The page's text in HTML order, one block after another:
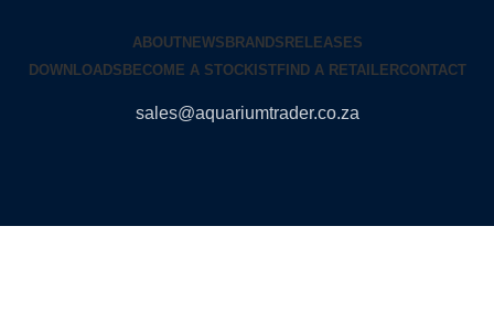
ABOUTNEWS BRANDS RELEASES
DOWNLOADS BECOME A STOCKISTFIND A RETAILERCONTACT
sales@aquariumtrader.co.za